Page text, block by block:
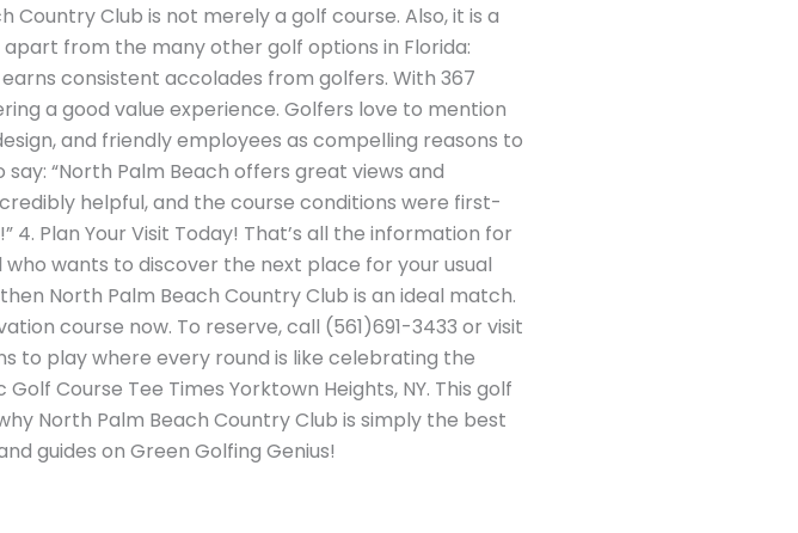
Club is not merely a golf course. Also, it is a
from the many other golf options in Florida:
consistent accolades from golfers. With 367
a good value experience. Golfers love to mention
and friendly employees as compelling reasons to
“North Palm Beach offers great views and
helpful, and the course conditions were first-
4. Plan Your Visit Today! That’s all the information for
wants to discover the next place for your usual
North Palm Beach Country Club is an ideal match.
course now. To reserve, call (561)691-3433 or visit
to play where every round is like celebrating the
Course Tee Times Yorktown Heights, NY. This golf
North Palm Beach Country Club is simply the best
guides on Green Golfing Genius!